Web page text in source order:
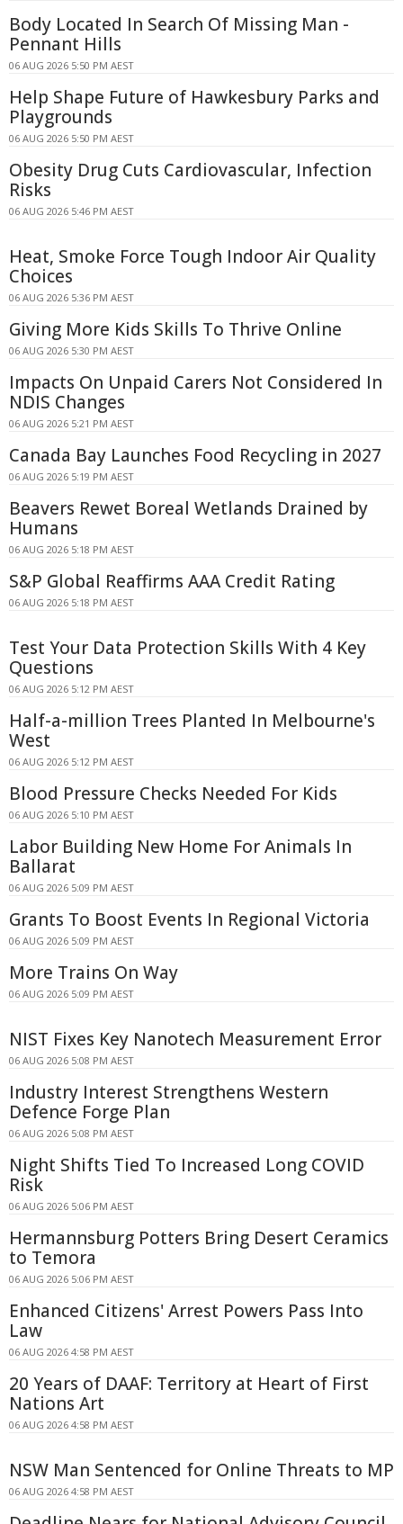
Body Located In Search Of Missing Man -
Pennant Hills
06 AUG 2026 5:50 PM AEST
Help Shape Future of Hawkesbury Parks and
Playgrounds
06 AUG 2026 5:50 PM AEST
Obesity Drug Cuts Cardiovascular, Infection
Risks
06 AUG 2026 5:46 PM AEST
Heat, Smoke Force Tough Indoor Air Quality
Choices
06 AUG 2026 5:36 PM AEST
Giving More Kids Skills To Thrive Online
06 AUG 2026 5:30 PM AEST
Impacts On Unpaid Carers Not Considered In
NDIS Changes
06 AUG 2026 5:21 PM AEST
Canada Bay Launches Food Recycling in 2027
06 AUG 2026 5:19 PM AEST
Beavers Rewet Boreal Wetlands Drained by
Humans
06 AUG 2026 5:18 PM AEST
S&P Global Reaffirms AAA Credit Rating
06 AUG 2026 5:18 PM AEST
Test Your Data Protection Skills With 4 Key
Questions
06 AUG 2026 5:12 PM AEST
Half-a-million Trees Planted In Melbourne's
West
06 AUG 2026 5:12 PM AEST
Blood Pressure Checks Needed For Kids
06 AUG 2026 5:10 PM AEST
Labor Building New Home For Animals In
Ballarat
06 AUG 2026 5:09 PM AEST
Grants To Boost Events In Regional Victoria
06 AUG 2026 5:09 PM AEST
More Trains On Way
06 AUG 2026 5:09 PM AEST
NIST Fixes Key Nanotech Measurement Error
06 AUG 2026 5:08 PM AEST
Industry Interest Strengthens Western
Defence Forge Plan
06 AUG 2026 5:08 PM AEST
Night Shifts Tied To Increased Long COVID
Risk
06 AUG 2026 5:06 PM AEST
Hermannsburg Potters Bring Desert Ceramics
to Temora
06 AUG 2026 5:06 PM AEST
Enhanced Citizens' Arrest Powers Pass Into
Law
06 AUG 2026 4:58 PM AEST
20 Years of DAAF: Territory at Heart of First
Nations Art
06 AUG 2026 4:58 PM AEST
NSW Man Sentenced for Online Threats to MP
06 AUG 2026 4:58 PM AEST